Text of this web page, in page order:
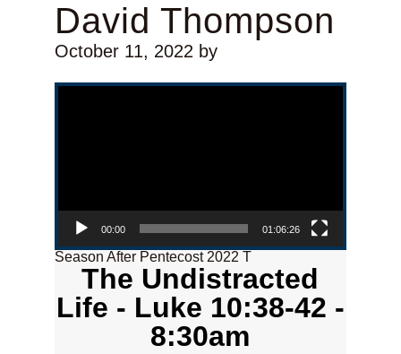
David Thompson
October 11, 2022by
Video Player
00:00 01:06:26
Season After Pentecost 2022 T
The Undistracted
Life - Luke 10:38-42 -
8:30am